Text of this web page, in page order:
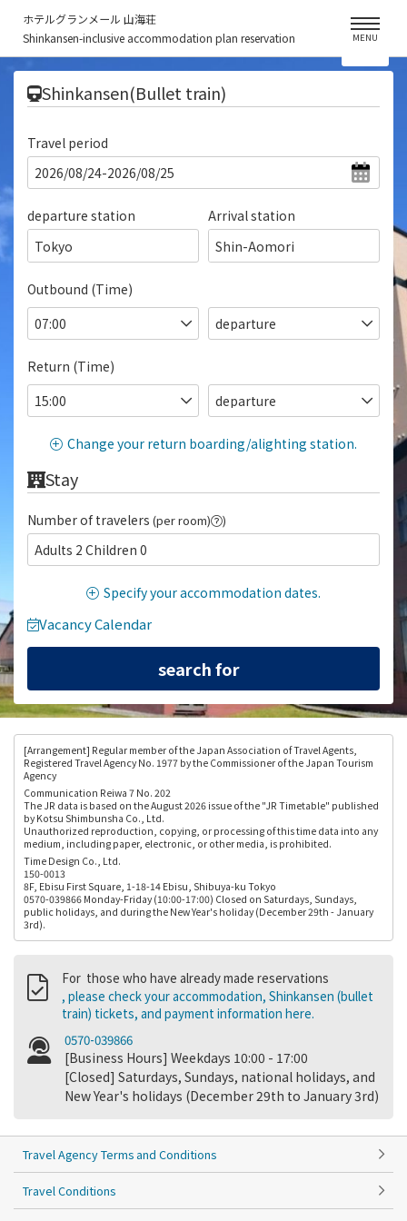
ホテルグランメール 山海荘
Shinkansen-inclusive accommodation plan reservation
MENU
Shinkansen(Bullet train)
Travel period
departure station
Tokyo
Arrival station
Shin-Aomori
Outbound (Time)
Return (Time)
Change your return boarding/alighting station.
Stay
Number of travelers (per room) )
Adults 2 Children 0
Specify your accommodation dates.
Vacancy Calendar
[Arrangement] Regular member of the Japan Association of Travel Agents,
Registered Travel Agency No. 1977 by the Commissioner of the Japan Tourism
Agency
Communication Reiwa 7 No. 202
The JR data is based on the August 2026 issue of the "JR Timetable" published
by Kotsu Shimbunsha Co., Ltd.
Unauthorized reproduction, copying, or processing of this time data into any
medium, including paper, electronic, or other media, is prohibited.
Time Design Co., Ltd.
150-0013
8F, Ebisu First Square, 1-18-14 Ebisu, Shibuya-ku Tokyo
0570-039866 Monday-Friday (10:00-17:00) Closed on Saturdays, Sundays,
public holidays, and during the New Year's holiday (December 29th - January
3rd).
For those who have already made reservations
, please check your accommodation, Shinkansen (bullet
train) tickets, and payment information here.
0570-039866
[Business Hours] Weekdays 10:00 - 17:00
[Closed] Saturdays, Sundays, national holidays, and
New Year's holidays (December 29th to January 3rd)
Travel Agency Terms and Conditions
Travel Conditions